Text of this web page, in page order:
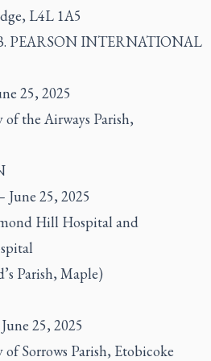
L4L 1A5
PEARSON INTERNATIONAL
25, 2025
the Airways Parish,
June 25, 2025
Hill Hospital and
Parish, Maple)
25, 2025
Sorrows Parish, Etobicoke